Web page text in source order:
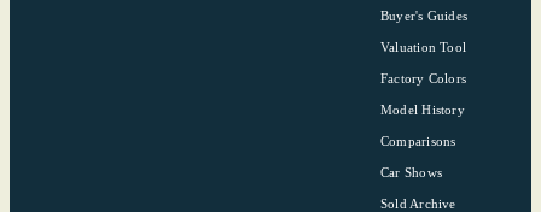
Buyer's Guides
Valuation Tool
Factory Colors
Model History
Comparisons
Car Shows
Sold Archive